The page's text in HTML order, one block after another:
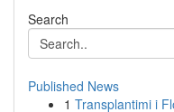
Search
Published News
1 Transplantimi i